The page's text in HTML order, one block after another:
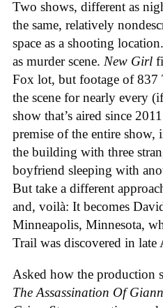
Two shows, different as
the same, relatively
space as a shooting
as murder scene. New Girl
Fox lot, but footage of 837
the scene for nearly every
show that’s aired since
premise of the entire show,
the building with three
boyfriend sleeping with
But take a different
and, voilà: It becomes
Minneapolis, Minnesota,
Trail was discovered in
Asked how the production
The Assassination Of